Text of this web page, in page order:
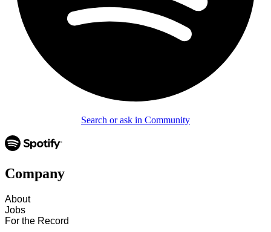
Search or ask in Community
Company
About
Jobs
For the Record